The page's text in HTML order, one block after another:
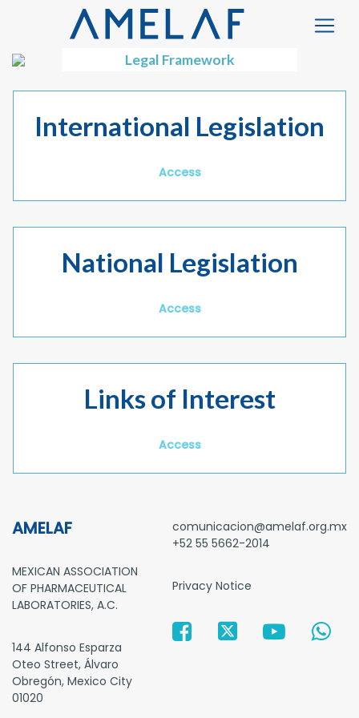
Legal Framework
International Legislation
Access
National Legislation
Access
Links of Interest
Access
AMELAF
MEXICAN ASSOCIATION
OF PHARMACEUTICAL
LABORATORIES, A.C.
144 Alfonso Esparza
Oteo Street, Álvaro
Obregón, Mexico City
01020
comunicacion@amelaf.org.mx
+52 55 5662-2014
Privacy Notice